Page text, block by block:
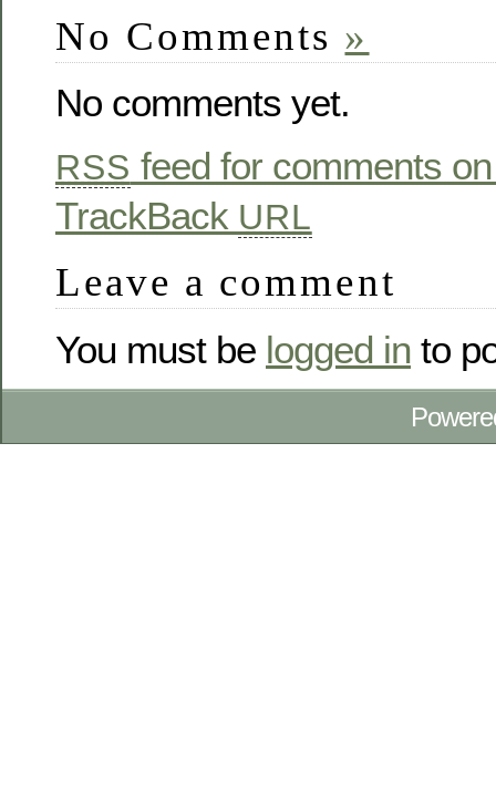
No Comments »
No comments yet.
RSS feed for comments
TrackBack URL
Leave a comment
You must be logged in to